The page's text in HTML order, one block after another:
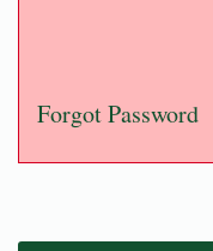
Forgot Password